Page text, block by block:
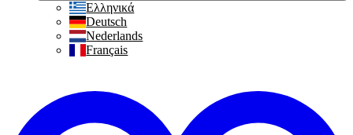
Ελληνικά
Deutsch
Nederlands
Français